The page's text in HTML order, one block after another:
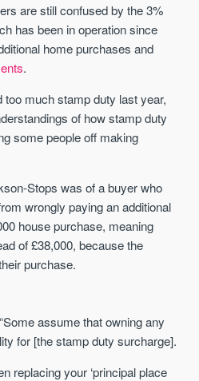
are still confused by the 3%
has been in operation since
home purchases and
.
much stamp duty last year,
of how stamp duty
some people off making
Stops was of a buyer who
wrongly paying an additional
house purchase, meaning
of £38,000, because the
purchase.
assume that owning any
for [the stamp duty surcharge].
replacing your ‘principal place